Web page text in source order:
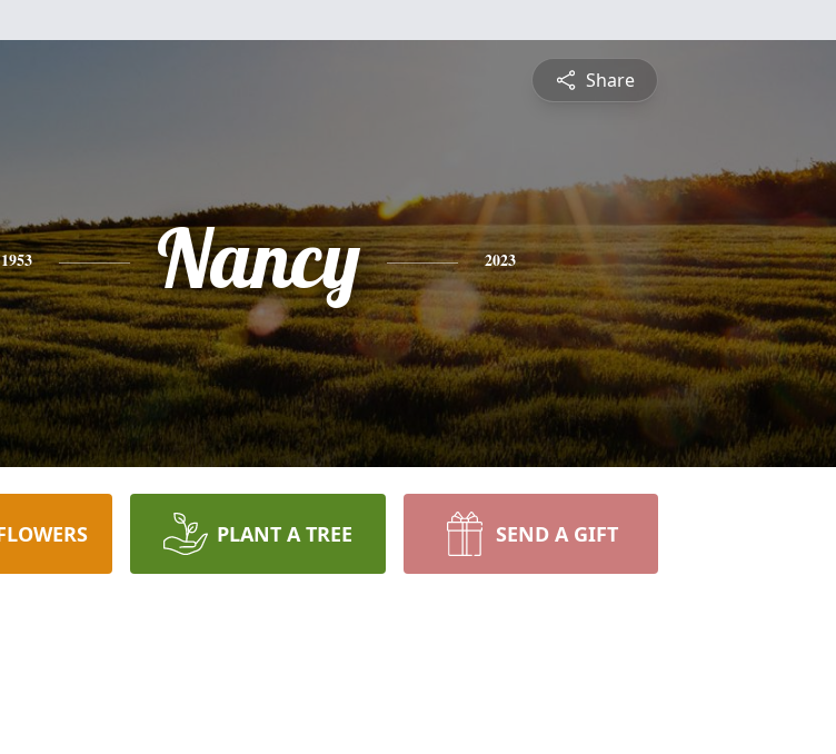
Share
1953 Nancy 2023
PLANT A TREE SEND A GIFT